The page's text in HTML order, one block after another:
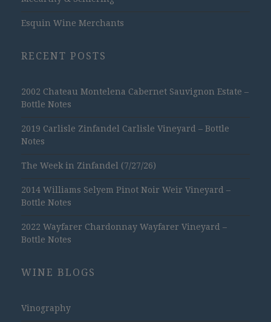
Esquin Wine Merchants
RECENT POSTS
2002 Chateau Montelena Cabernet Sauvignon Estate –
Bottle Notes
2019 Carlisle Zinfandel Carlisle Vineyard – Bottle
Notes
The Week in Zinfandel (7/27/26)
2014 Williams Selyem Pinot Noir Weir Vineyard –
Bottle Notes
2022 Wayfarer Chardonnay Wayfarer Vineyard –
Bottle Notes
WINE BLOGS
Vinography